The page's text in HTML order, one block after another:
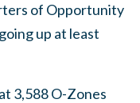
of Opportunity
up at least
3,588 O-Zones